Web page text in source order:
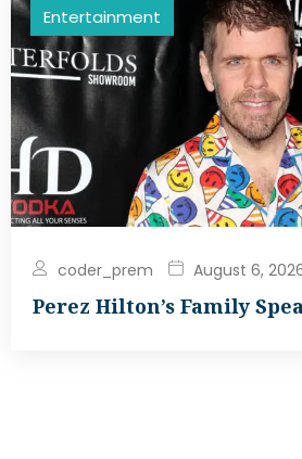
Entertainment
coder_prem August 6,
Perez Hilton’s Family